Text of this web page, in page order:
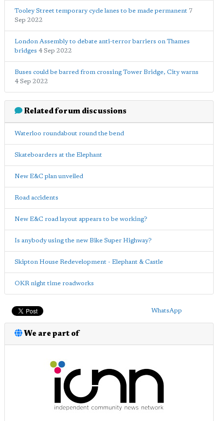
Tooley Street temporary cycle lanes to be made permanent 7
Sep 2022
London Assembly to debate anti-terror barriers on Thames
bridges 4 Sep 2022
Buses could be barred from crossing Tower Bridge, City warns
4 Sep 2022
Related forum discussions
Waterloo roundabout round the bend
Skateboarders at the Elephant
New E&C plan unveiled
Road accidents
New E&C road layout appears to be working?
Is anybody using the new Bike Super Highway?
Skipton House Redevelopment - Elephant & Castle
OKR night time roadworks
WhatsApp
We are part of